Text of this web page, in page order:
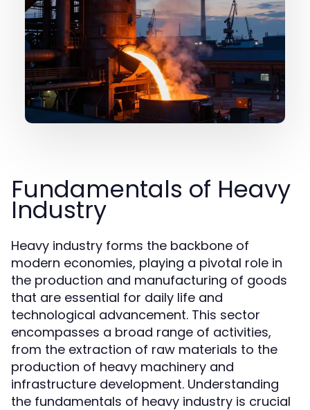
Fundamentals of Heavy
Industry
Heavy industry forms the backbone of
modern economies, playing a pivotal role in
the production and manufacturing of goods
that are essential for daily life and
technological advancement. This sector
encompasses a broad range of activities,
from the extraction of raw materials to the
production of heavy machinery and
infrastructure development. Understanding
the fundamentals of heavy industry is crucial